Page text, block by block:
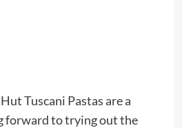
Tuscani Pastas are a
forward to trying out the